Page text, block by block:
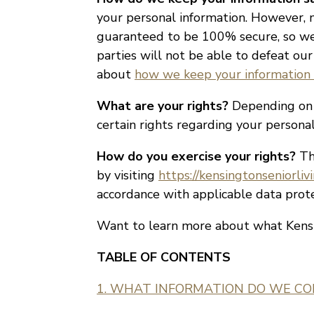
your personal information.
guaranteed to be 100% secure, so
parties will not be able to defeat our
about how we keep your information
What are your rights? Depending
certain rights regarding your
How do you exercise your rights?
by visiting https://
accordance with applicable data
Want to learn more about what
TABLE OF CONTENTS
1. WHAT INFORMATION DO WE